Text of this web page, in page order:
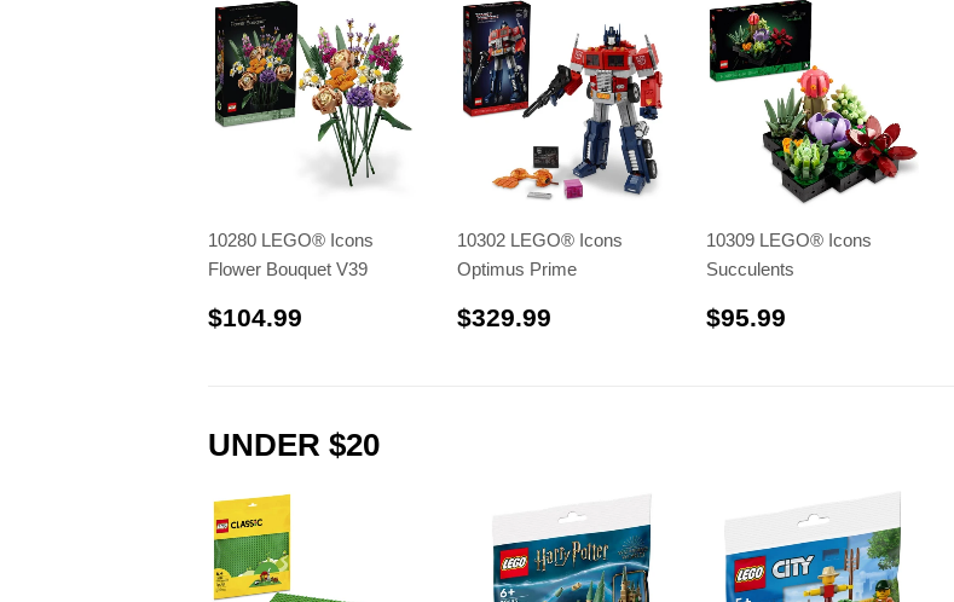
10280 LEGO® Icons
Flower Bouquet V39
$104.99
10302 LEGO® Icons
Optimus Prime
$329.99
10309 LEGO® Icons
Succulents
$95.99
UNDER $20